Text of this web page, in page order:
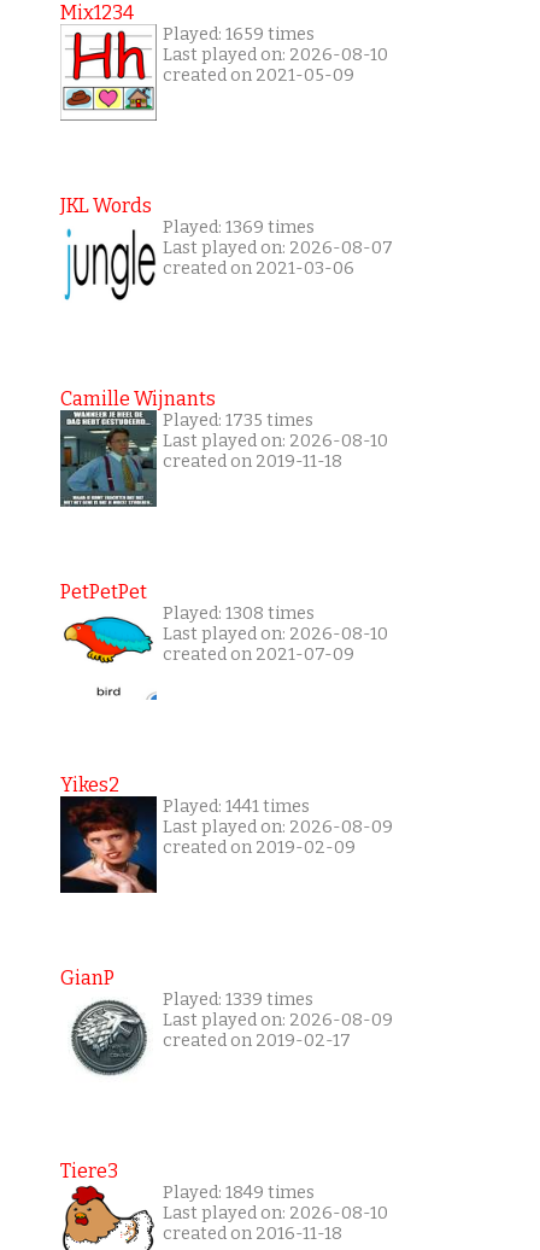
Mix1234
Played: 1659 times
Last played on: 2026-08-10
created on 2021-05-09
JKL Words
Played: 1369 times
Last played on: 2026-08-07
created on 2021-03-06
Camille Wijnants
Played: 1735 times
Last played on: 2026-08-10
created on 2019-11-18
PetPetPet
Played: 1308 times
Last played on: 2026-08-10
created on 2021-07-09
Yikes2
Played: 1441 times
Last played on: 2026-08-09
created on 2019-02-09
GianP
Played: 1339 times
Last played on: 2026-08-09
created on 2019-02-17
Tiere3
Played: 1849 times
Last played on: 2026-08-10
created on 2016-11-18